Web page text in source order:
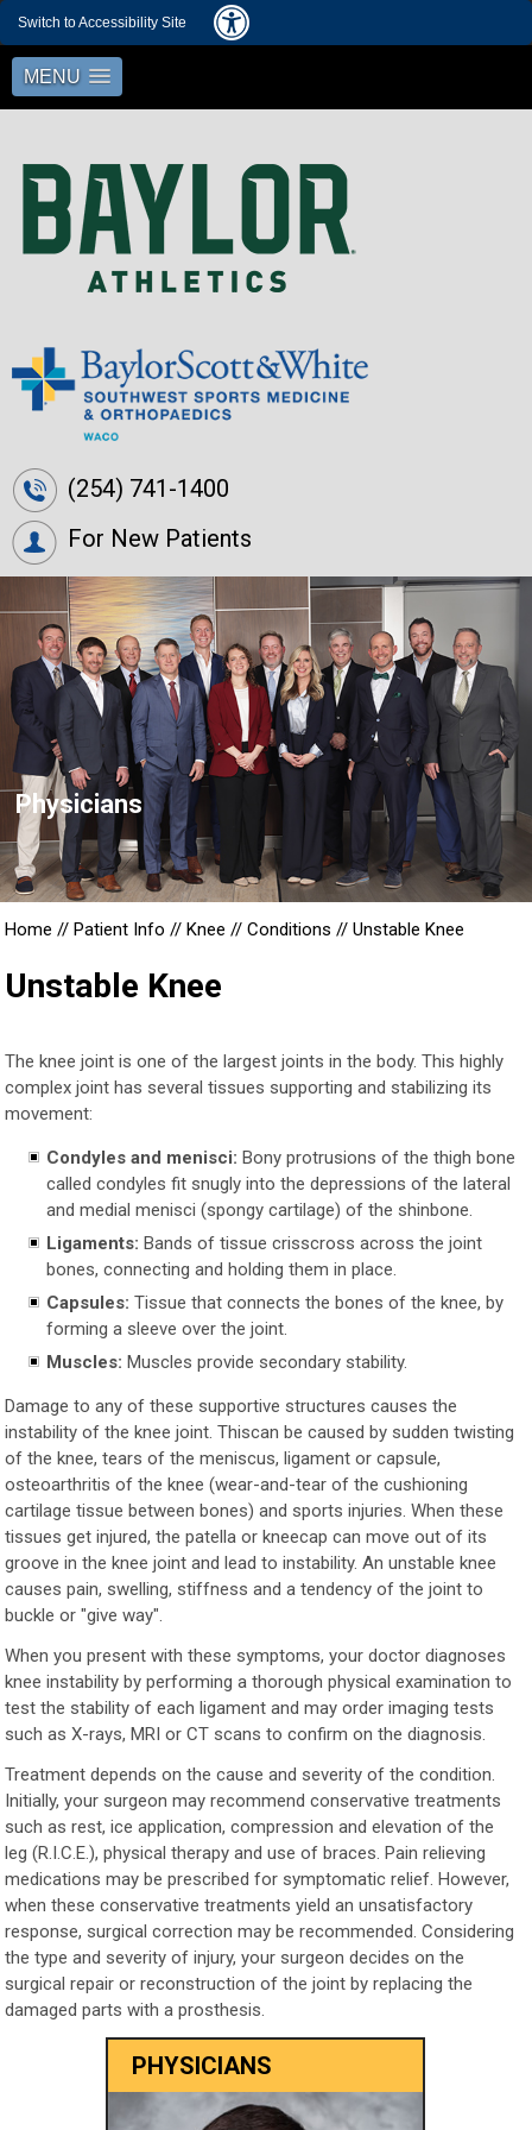
Switch to Accessibility Site
MENU
(254) 741-1400
For New Patients
Physicians
Home//Patient Info//Knee//Conditions //Unstable Knee
Unstable Knee
The knee joint is one of the largest joints in the body. This highly
complex joint has several tissues supporting and stabilizing its
movement:
Condyles and menisci: Bony protrusions of the thigh bone
called condyles fit snugly into the depressions of the lateral
and medial menisci (spongy cartilage) of the shinbone.
Ligaments: Bands of tissue crisscross across the joint
bones, connecting and holding them in place.
Capsules: Tissue that connects the bones of the knee, by
forming a sleeve over the joint.
Muscles: Muscles provide secondary stability.
Damage to any of these supportive structures causes the
instability of the knee joint. Thiscan be caused by sudden twisting
of the knee, tears of the meniscus, ligament or capsule,
osteoarthritis of the knee (wear-and-tear of the cushioning
cartilage tissue between bones) and sports injuries. When these
tissues get injured, the patella or kneecap can move out of its
groove in the knee joint and lead to instability. An unstable knee
causes pain, swelling, stiffness and a tendency of the joint to
buckle or "give way".
When you present with these symptoms, your doctor diagnoses
knee instability by performing a thorough physical examination to
test the stability of each ligament and may order imaging tests
such as X-rays, MRI or CT scans to confirm on the diagnosis.
Treatment depends on the cause and severity of the condition.
Initially, your surgeon may recommend conservative treatments
such as rest, ice application, compression and elevation of the
leg (R.I.C.E.), physical therapy and use of braces. Pain relieving
medications may be prescribed for symptomatic relief. However,
when these conservative treatments yield an unsatisfactory
response, surgical correction may be recommended. Considering
the type and severity of injury, your surgeon decides on the
surgical repair or reconstruction of the joint by replacing the
damaged parts with a prosthesis.
PHYSICIANS